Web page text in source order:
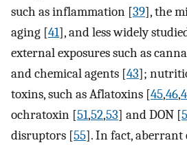
such as inflammation [39], the
aging [41], and less widely
external exposures such as
and chemical agents [43];
toxins, such as Aflatoxins [45,46,
ochratoxin [51,52,53] and DON [
disruptors [55]. In fact, aberrant